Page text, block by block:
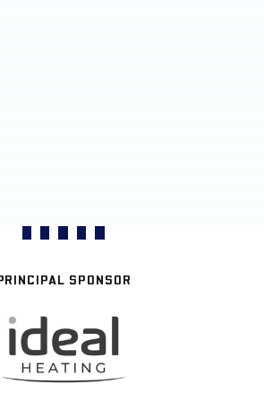
SPONSOR